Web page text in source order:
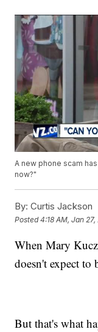
A new phone scam
now?"
By: Curtis Jackson
Posted4:18 AM, Jan 27,
When Mary
doesn't expect to
But that's what